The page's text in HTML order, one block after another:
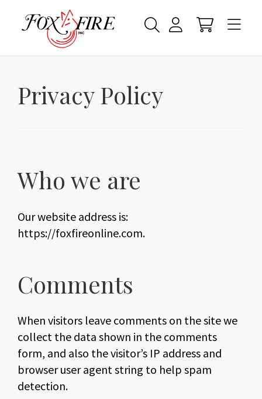
Privacy Policy
Who we are
Our website address is:
https://foxfireonline.com.
Comments
When visitors leave comments on the site we
collect the data shown in the comments
form, and also the visitor’s IP address and
browser user agent string to help spam
detection.